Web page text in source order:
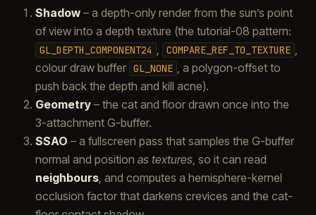
Shadow– a depth-only render from the sun’s point
of view into a depth texture (the tutorial-08 pattern:
GL_DEPTH_COMPONENT24 COMPARE_REF_TO_TEXTURE
colour draw buffer GL_NONE
, a polygon-offset to
push back the depth and kill acne).
Geometry– the cat and floor drawn once into the
3-attachment G-buffer.
SSAO – a fullscreen pass that samples the G-buffer
normal and position as textures, so it can read
neighbours, and computes a hemisphere-kernel
occlusion factor that darkens crevices and the cat-